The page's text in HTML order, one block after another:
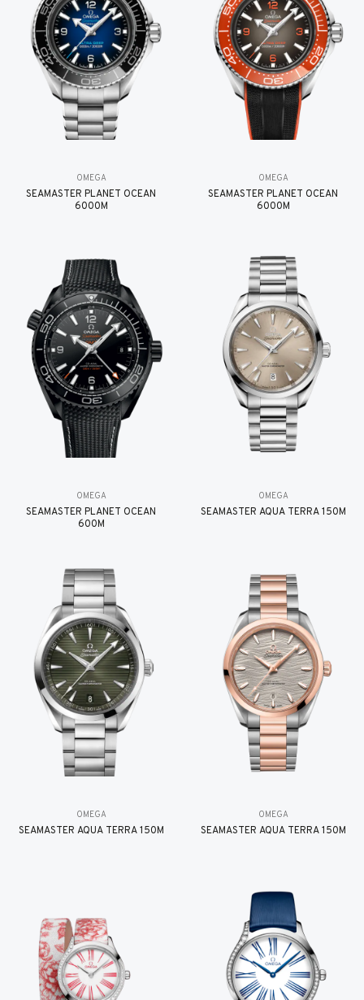
OMEGA
SEAMASTER PLANET OCEAN
6000M
OMEGA
SEAMASTER PLANET OCEAN
6000M
OMEGA
SEAMASTER PLANET OCEAN
600M
OMEGA
SEAMASTER AQUA TERRA 150M
OMEGA
SEAMASTER AQUA TERRA 150M
OMEGA
SEAMASTER AQUA TERRA 150M